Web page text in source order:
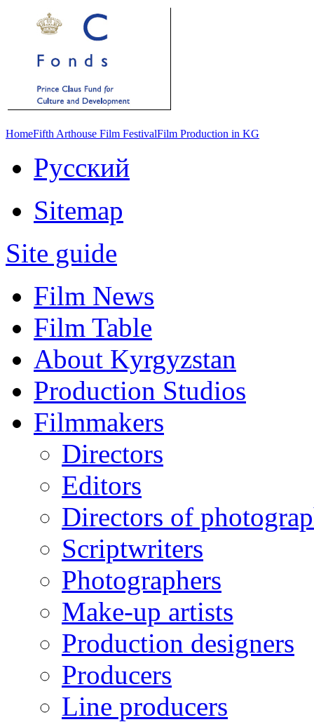
HomeFifth Arthouse Film FestivalFilm Production in KG
Русский
Sitemap
Site guide
Film News
Film Table
About Kyrgyzstan
Production Studios
Filmmakers
Directors
Editors
Directors of
Scriptwriters
Photographers
Make-up artists
Production designers
Producers
Line producers